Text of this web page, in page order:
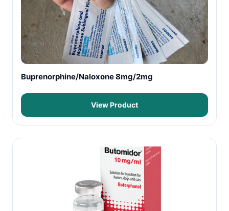
Buprenorphine/Naloxone 8mg/2mg
View Product